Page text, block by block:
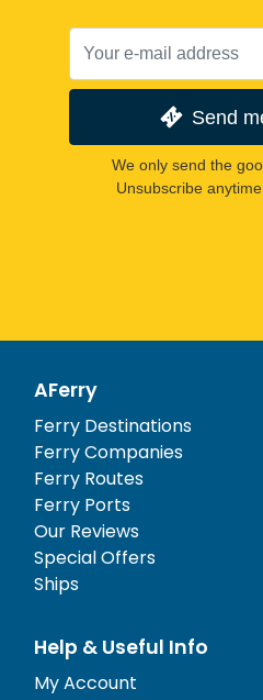
Send
We only send the
Unsubscribe
AFerry
Ferry Destinations
Ferry Companies
Ferry Routes
Ferry Ports
Our Reviews
Special Offers
Ships
Help & Useful Info
My Account